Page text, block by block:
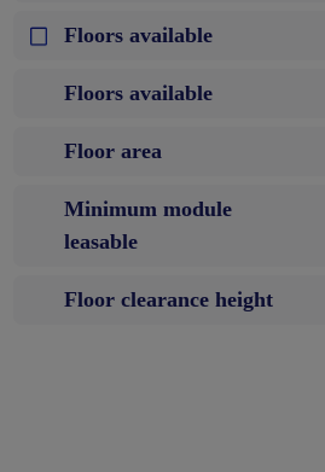
Floors available
Floors available
Floor area
Minimum module
leasable
Floor clearance height